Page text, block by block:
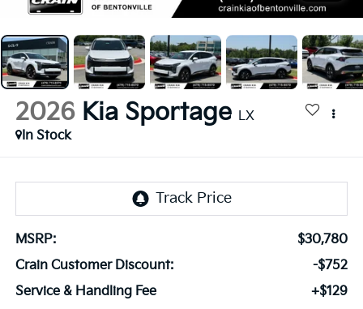
2026 Kia Sportage LX
In Stock
MSRP:
$30,780
Crain Customer Discount:
-$752
Service & Handling Fee
+$129